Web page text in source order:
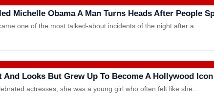
Michelle Obama A Man Turns Heads After People
one of the most talked-about incidents of the night after a…
Looks But Grew Up To Become A Hollywood Icon
actresses, she was a young girl who often felt like she…